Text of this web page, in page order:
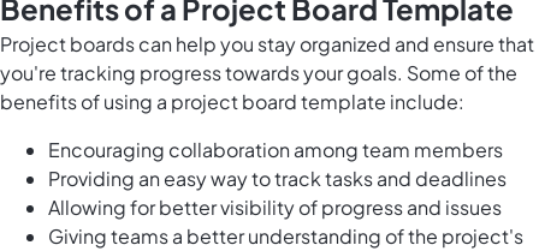
Benefits of a Project Board Template
Project boards can help you stay organized and ensure that
you're tracking progress towards your goals. Some of the
benefits of using a project board template include:
Encouraging collaboration among team members
Providing an easy way to track tasks and deadlines
Allowing for better visibility of progress and issues
Giving teams a better understanding of the project's